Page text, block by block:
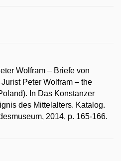
Wolfram – Briefe von
Peter Wolfram – the
In Das Konstanzer
des Mittelalters. Katalog.
2014, p. 165-166.